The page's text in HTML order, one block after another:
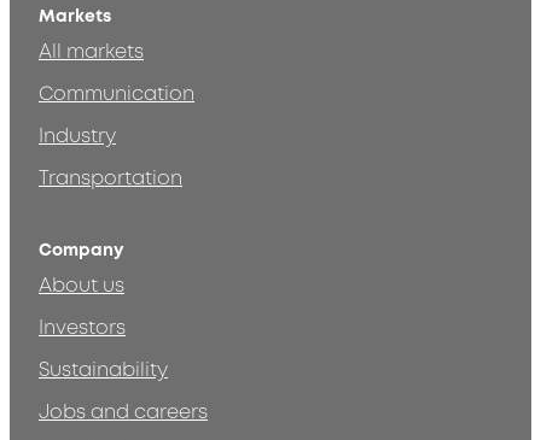
Markets
All markets
Communication
Industry
Transportation
Company
About us
Investors
Sustainability
Jobs and careers